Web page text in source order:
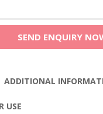
SEND ENQUIRY
ADDITIONAL
USE